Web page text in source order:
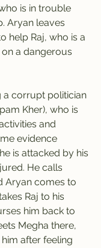
is in trouble
Aryan leaves
help Raj, who is a
a dangerous
a corrupt politician
Kher), who is
and
evidence
is attacked by his
He calls
Aryan comes to
Raj to his
him back to
Megha there,
after feeling